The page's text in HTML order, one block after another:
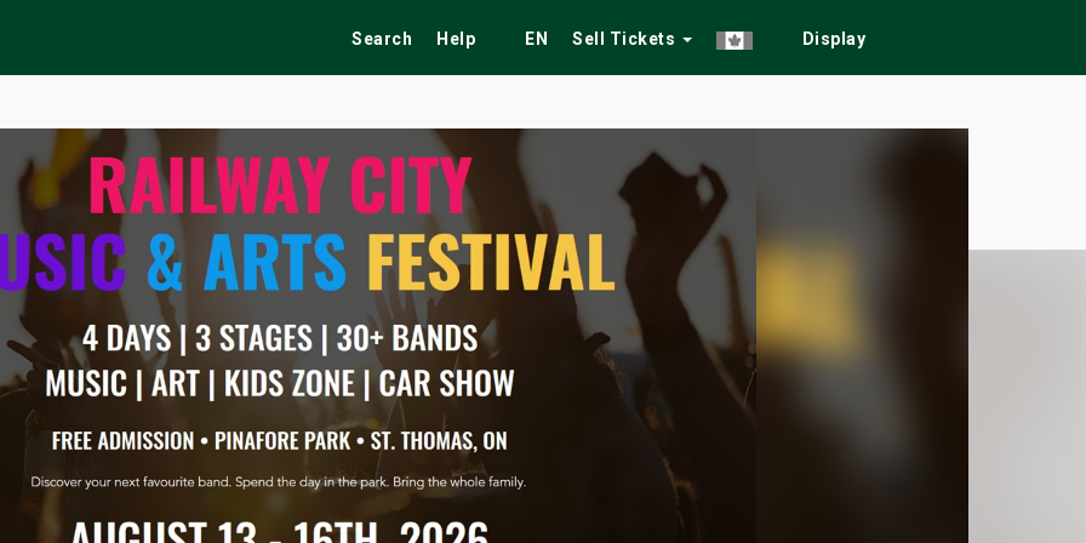
Search Help EN Sell Tickets Display
Festivals Fairs Tribute Shows